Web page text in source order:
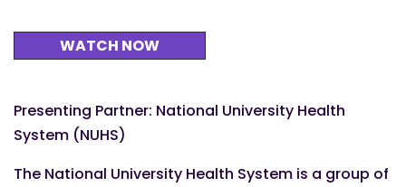
WATCH NOW
Presenting Partner: National University Health
System (NUHS)
The National University Health System is a group of